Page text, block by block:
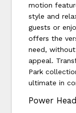
motion
style and
guests or
offers the
need,
appeal.
Park
ultimate in
Power